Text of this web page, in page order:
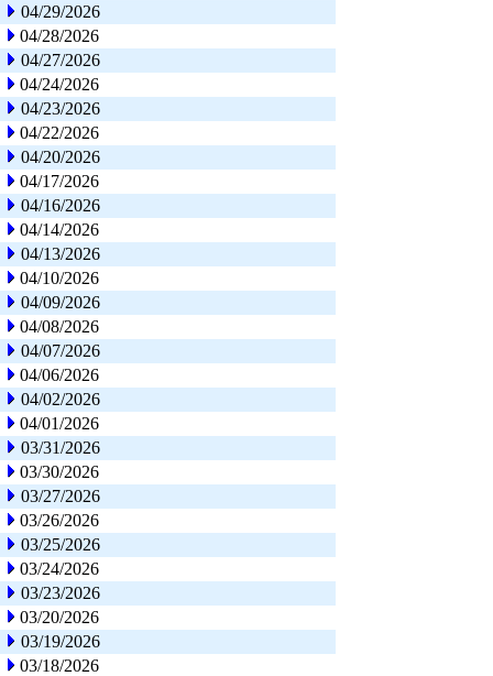
04/29/2026
04/28/2026
04/27/2026
04/24/2026
04/23/2026
04/22/2026
04/20/2026
04/17/2026
04/16/2026
04/14/2026
04/13/2026
04/10/2026
04/09/2026
04/08/2026
04/07/2026
04/06/2026
04/02/2026
04/01/2026
03/31/2026
03/30/2026
03/27/2026
03/26/2026
03/25/2026
03/24/2026
03/23/2026
03/20/2026
03/19/2026
03/18/2026